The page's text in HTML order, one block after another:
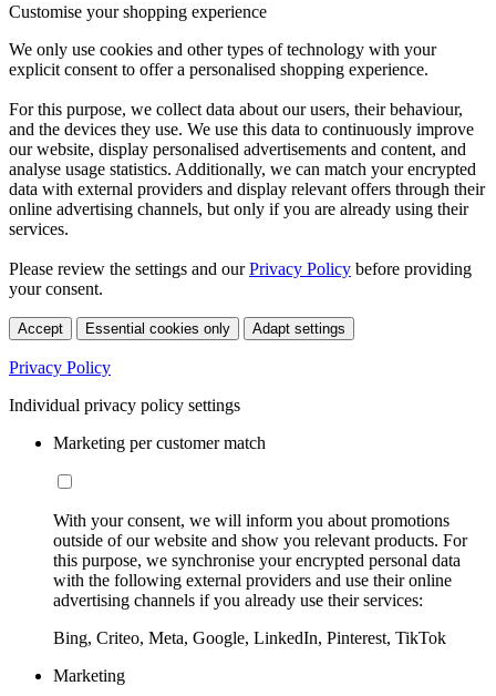
Customise your shopping experience
We only use cookies and other types of technology with your
explicit consent to offer a personalised shopping experience.
For this purpose, we collect data about our users, their behaviour,
and the devices they use. We use this data to continuously improve
our website, display personalised advertisements and content, and
analyse usage statistics. Additionally, we can match your encrypted
data with external providers and display relevant offers through their
online advertising channels, but only if you are already using their
services.
Please review the settings and ourPrivacy Policy before providing
your consent.
Accept Essential cookies only Adapt settings
Privacy Policy
Individual privacy policy settings
Marketing per customer match
With your consent, we will inform you about promotions
outside of our website and show you relevant products. For
this purpose, we synchronise your encrypted personal data
with the following external providers and use their online
advertising channels if you already use their services:
Bing, Criteo, Meta, Google, LinkedIn, Pinterest, TikTok
Marketing